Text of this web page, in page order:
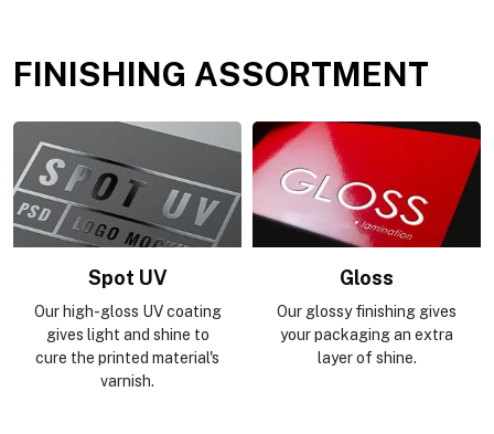
FINISHING ASSORTMENT
Spot UV
Our high-gloss UV coating
gives light and shine to
cure the printed material's
varnish.
Gloss
Our glossy finishing gives
your packaging an extra
layer of shine.